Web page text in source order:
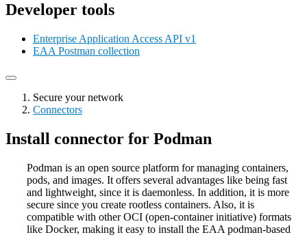
Developer tools
Enterprise Application Access API v1
EAA Postman collection
Secure your network
Connectors
Install connector for Podman
Podman is an open source platform for managing containers,
pods, and images. It offers several advantages like being fast
and lightweight, since it is daemonless. In addition, it is more
secure since you create rootless containers. Also, it is
compatible with other OCI (open-container initiative) formats
like Docker, making it easy to install the EAA podman-based